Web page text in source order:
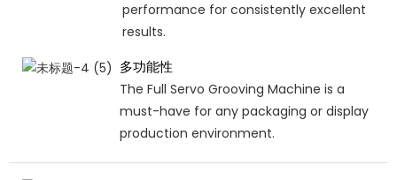
performance for consistently excellent
results.
多功能性
The Full Servo Grooving Machine is a
must-have for any packaging or display
production environment.